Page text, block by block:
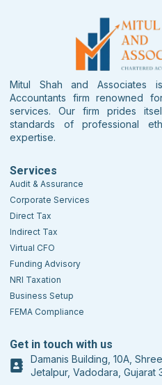
Mitul Shah and Associates
Accountants firm renowned
services. Our firm prides
standards of professional
expertise.
Services
Audit & Assurance
Corporate Services
Direct Tax
Indirect Tax
Virtual CFO
Funding Advisory
NRI Taxation
Business Setup
FEMA Compliance
Get in touch with us
Damanis Building, 10A,
Jetalpur, Vadodara, Gujarat